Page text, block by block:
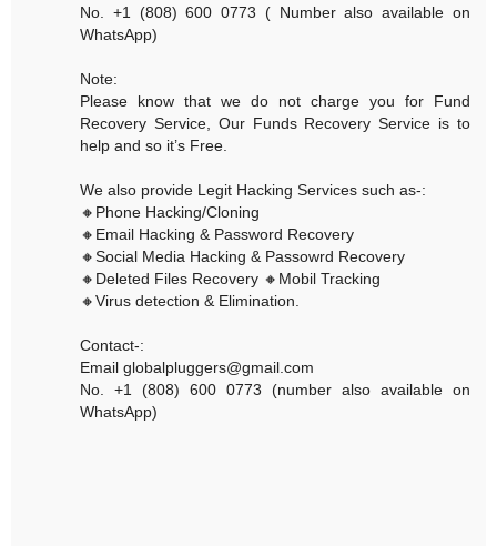
No. +1 (808) 600 0773 ( Number also available on
WhatsApp)
Note:
Please know that we do not charge you for Fund
Recovery Service, Our Funds Recovery Service is to
help and so it’s Free.
We also provide Legit Hacking Services such as-:
🔸Phone Hacking/Cloning
🔸Email Hacking & Password Recovery
🔸Social Media Hacking & Passowrd Recovery
🔸Deleted Files Recovery 🔸Mobil Tracking
🔸Virus detection & Elimination.
Contact-:
Email globalpluggers@gmail.com
No. +1 (808) 600 0773 (number also available on
WhatsApp)